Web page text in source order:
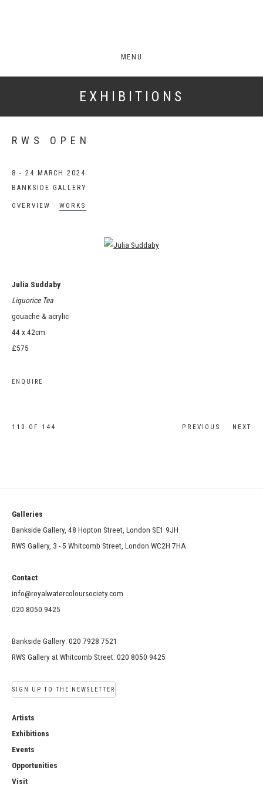
MENU
EXHIBITIONS
RWS OPEN
8 - 24 MARCH 2024
BANKSIDE GALLERY
OVERVIEW WORKS
Open a larger version of the following image in a popup:
Julia Suddaby
Liquorice Tea
gouache & acrylic
44 x 42cm
£575
ENQUIRE
PREVIOUS NEXT
110 OF 144
Galleries
Bankside Gallery, 48 Hopton Street, London SE1 9JH
RWS Gallery, 3 - 5 Whitcomb Street, London WC2H 7HA
Contact
info@royalwatercoloursociety.com
020 8050 9425
Bankside Gallery: 020 7928 7521
RWS Gallery at Whitcomb Street: 020 8050 9425
SIGN UP TO THE NEWSLETTER
Artists
Exhibitions
Events
Opportunities
Visit